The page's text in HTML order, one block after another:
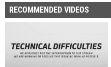
RECOMMENDED VIDEOS